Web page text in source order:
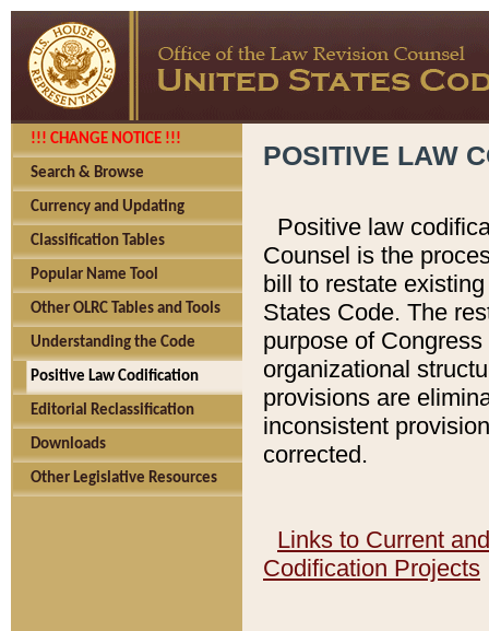
!!! CHANGE NOTICE !!!
Search & Browse
Currency and Updating
Classification Tables
Popular Name Tool
Other OLRC Tables and Tools
Understanding the Code
Positive Law Codification
Editorial Reclassification
Downloads
Other Legislative Resources
POSITIVE LAW
Positive law
Counsel is the
bill to restate
States Code. The
purpose of
organizational
provisions are
inconsistent
corrected.
Links to Current
Codification Projects